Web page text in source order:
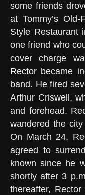
some friends
at Tommy’s Old-
Style Restaurant
one friend who
cover charge
Rector became
band. He fired
Arthur Criswell,
and forehead.
wandered the
On March 24,
agreed to
known since he
shortly after 3
thereafter,